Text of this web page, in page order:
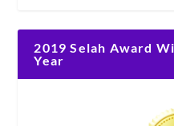
2019 Selah Award
Year